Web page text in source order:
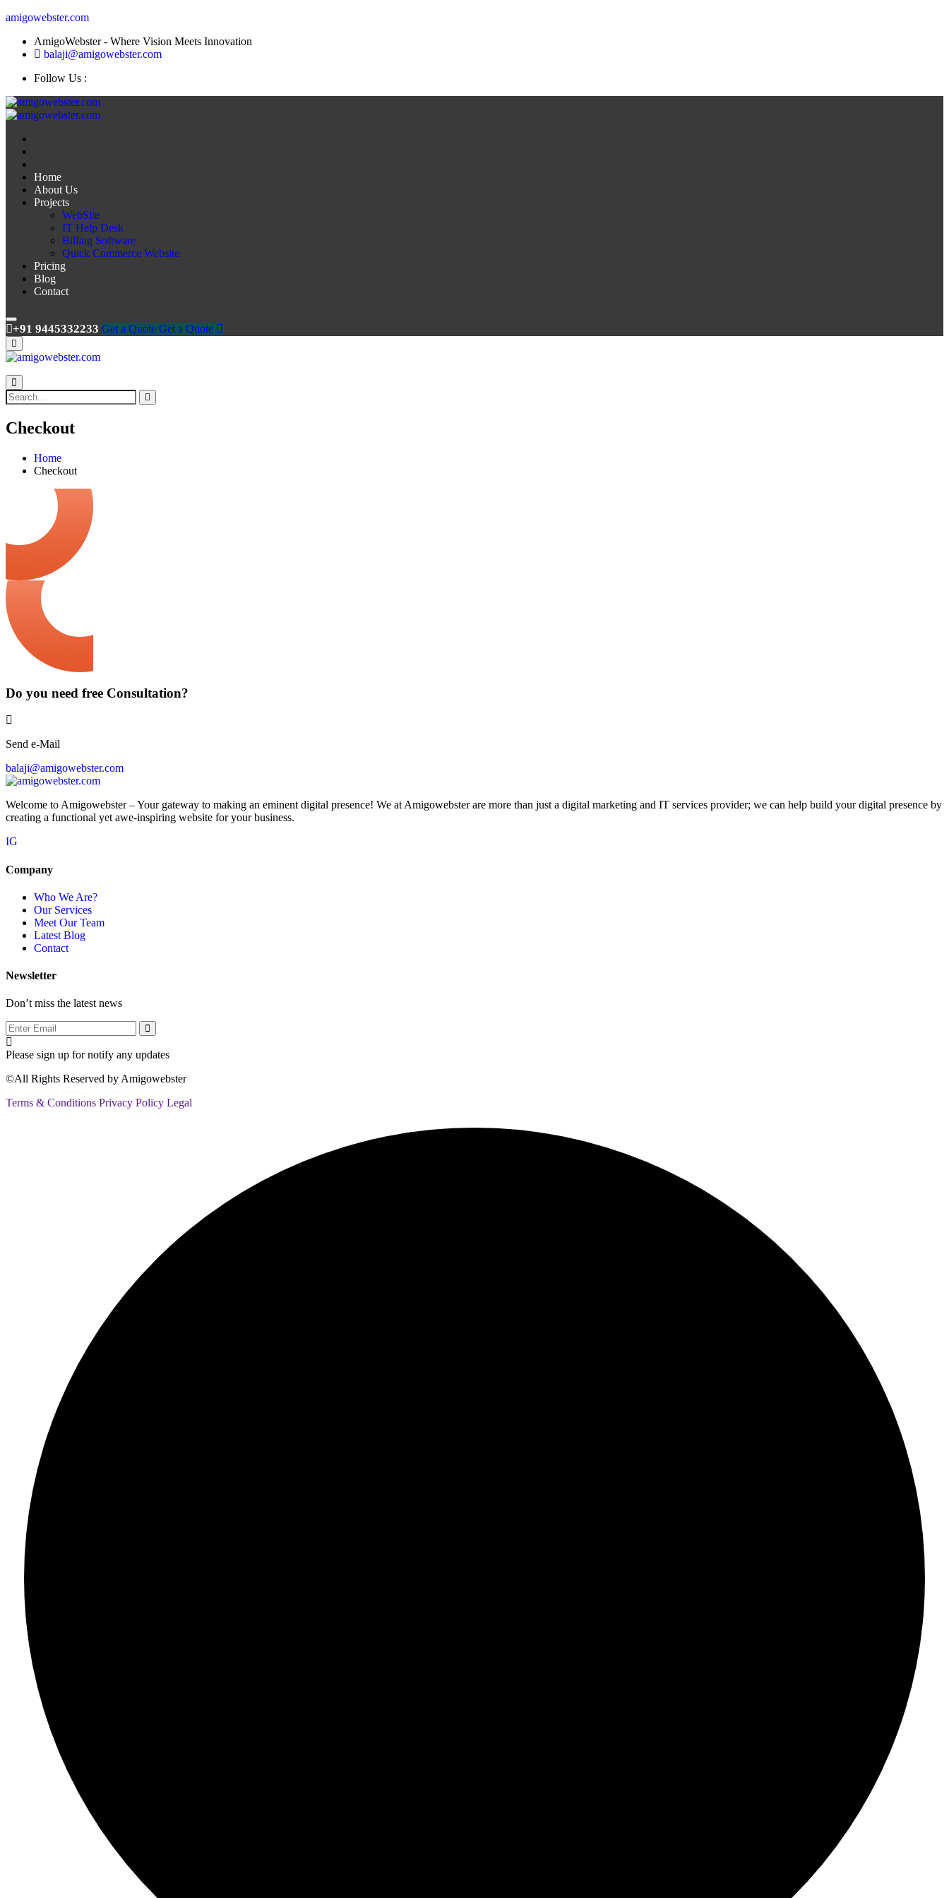
amigowebster.com
AmigoWebster - Where Vision Meets Innovation
balaji@amigowebster.com
Follow Us :
Home
About Us
Projects
WebSite
IT Help Desk
Billing Software
Quick Commerce Website
Pricing
Blog
Contact
+91 9445332233 Get a Quote Get a Quote
Checkout
Home
Checkout
Do you need free Consultation?
Send e-Mail
balaji@amigowebster.com
Welcome to Amigowebster – Your gateway to making an eminent digital presence! We at Amigowebster are more than just a digital marketing and IT services provider; we can help build your digital presence by
creating a functional yet awe-inspiring website for your business.
IG
Company
Who We Are?
Our Services
Meet Our Team
Latest Blog
Contact
Newsletter
Don’t miss the latest news
Please sign up for notify any updates
©All Rights Reserved by Amigowebster
Terms & Conditions Privacy Policy Legal